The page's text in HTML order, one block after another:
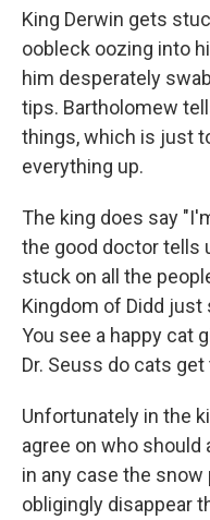
King Derwin gets
oobleck oozing into
him desperately
tips. Bartholomew
things, which is just
everything up.
The king does say
the good doctor tells
stuck on all the
Kingdom of Didd just
You see a happy cat
Dr. Seuss do cats
Unfortunately in the
agree on who should
in any case the
obligingly disappear